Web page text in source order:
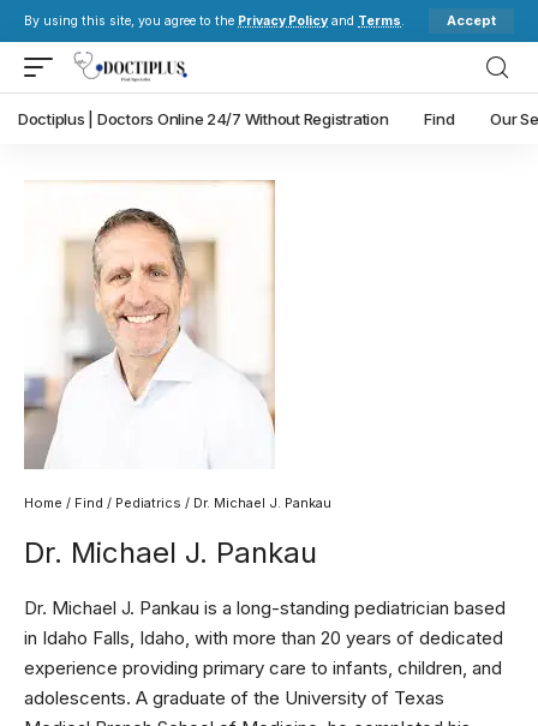
By using this site, you agree to the Privacy Policy and Terms. Accept
Doctiplus | Doctors Online 24/7 Without Registration Find Our
Home / Find / Pediatrics / Dr. Michael J. Pankau
Dr. Michael J. Pankau
Dr. Michael J. Pankau is a long-standing pediatrician based
in Idaho Falls, Idaho, with more than 20 years of dedicated
experience providing primary care to infants, children, and
adolescents. A graduate of the University of Texas